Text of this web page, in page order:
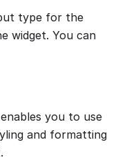
type for the
widget. You can
you to use
and formatting